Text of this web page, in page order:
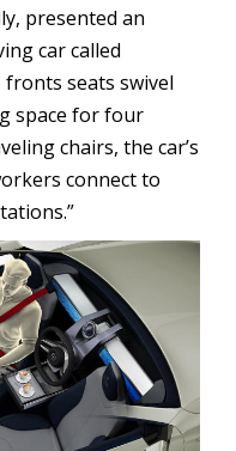
presented an
car called
fronts seats swivel
space for four
chairs, the car’s
connect to